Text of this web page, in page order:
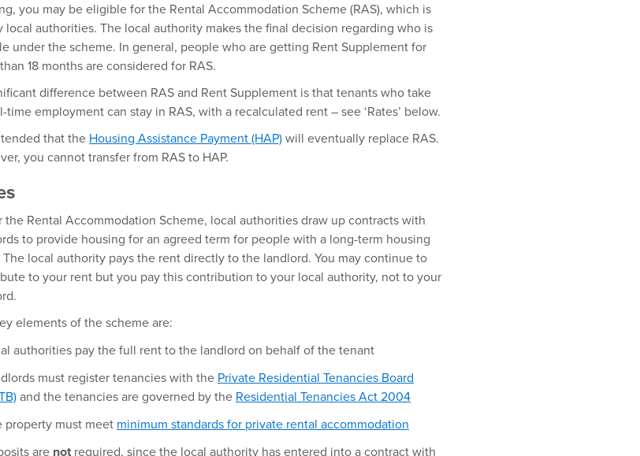
you may be eligible for the Rental Accommodation Scheme (RAS), which is
local authorities. The local authority makes the final decision regarding who is
under the scheme. In general, people who are getting Rent Supplement for
18 months are considered for RAS.
difference between RAS and Rent Supplement is that tenants who take
time employment can stay in RAS, with a recalculated rent – see ‘Rates’ below.
that the Housing Assistance Payment (HAP) will eventually replace RAS.
you cannot transfer from RAS to HAP.
the Rental Accommodation Scheme, local authorities draw up contracts with
to provide housing for an agreed term for people with a long-term housing
The local authority pays the rent directly to the landlord. You may continue to
to your rent but you pay this contribution to your local authority, not to your
elements of the scheme are:
authorities pay the full rent to the landlord on behalf of the tenant
must register tenancies with the Private Residential Tenancies Board
and the tenancies are governed by the Residential Tenancies Act 2004
property must meet minimum standards for private rental accommodation
are not required, since the local authority has entered into a contract with